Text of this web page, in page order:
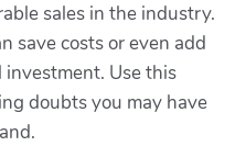
sales in the industry.
save costs or even add
Use this
doubts you may have